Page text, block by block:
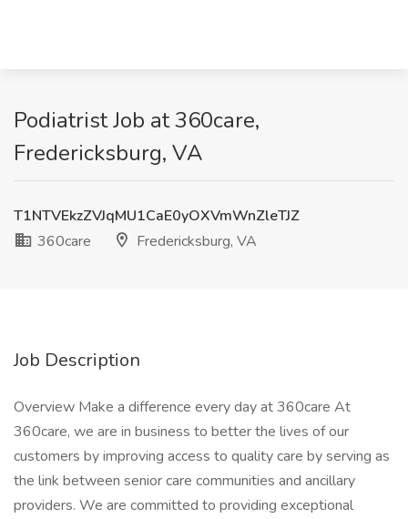
Podiatrist Job at 360care,
Fredericksburg, VA
T1NTVEkzZVJqMU1CaE0yOXVmWnZleTJZ
360care
Fredericksburg, VA
Job Description
Overview Make a difference every day at 360care At
360care, we are in business to better the lives of our
customers by improving access to quality care by serving as
the link between senior care communities and ancillary
providers. We are committed to providing exceptional